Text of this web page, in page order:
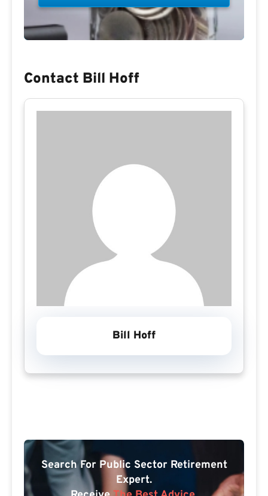
Contact Bill Hoff
Bill Hoff
Search For Public Sector Retirement
Expert.